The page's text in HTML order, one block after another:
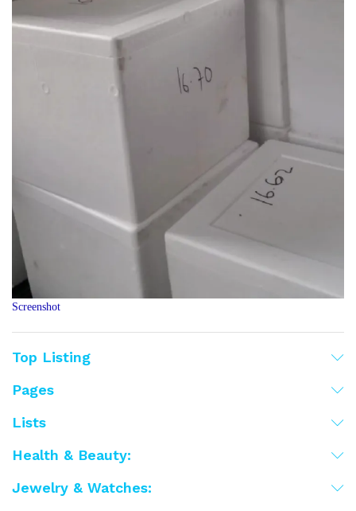
Screenshot
Top Listing
Pages
Lists
Health & Beauty:
Jewelry & Watches: